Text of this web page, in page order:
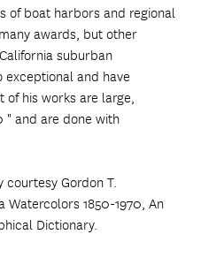
of boat harbors and regional
awards, but other
suburban
exceptional and have
his works are large,
" and are done with
Gordon T.
Watercolors 1850-1970, An
Dictionary.